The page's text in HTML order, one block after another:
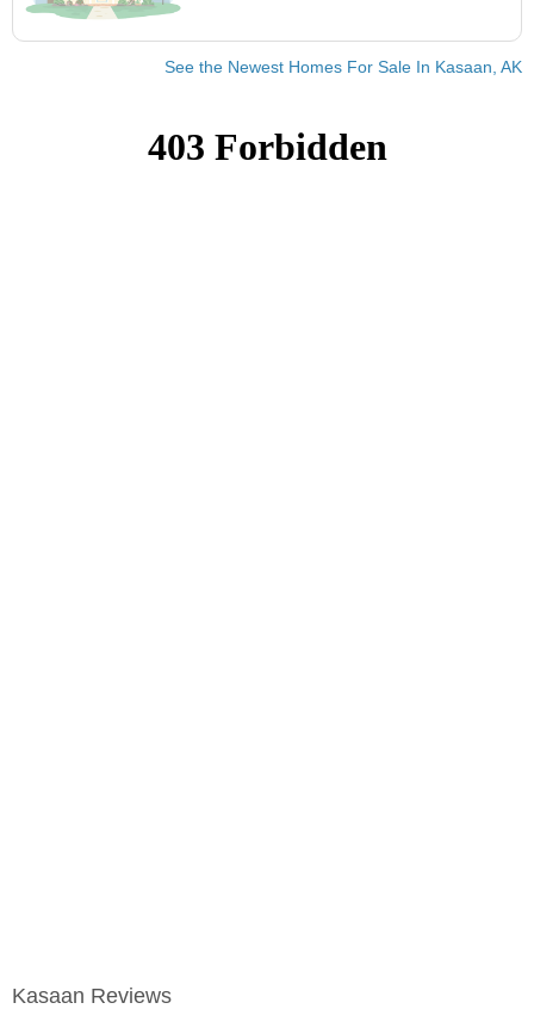
See the Newest Homes For Sale In Kasaan, AK
Kasaan Reviews